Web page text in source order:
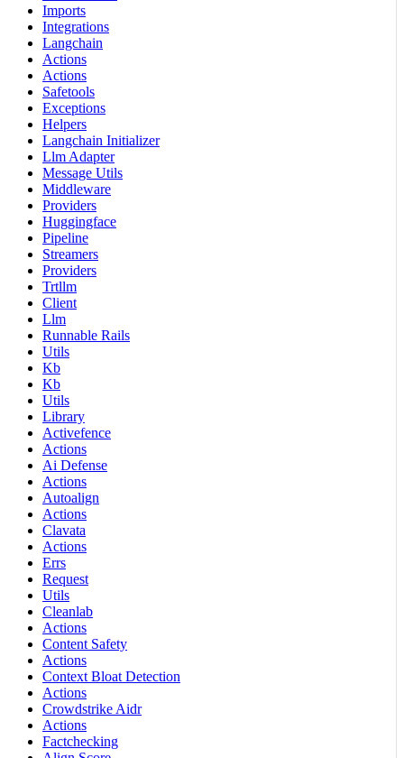
Imports
Integrations
Langchain
Actions
Actions
Safetools
Exceptions
Helpers
Langchain Initializer
Llm Adapter
Message Utils
Middleware
Providers
Huggingface
Pipeline
Streamers
Providers
Trtllm
Client
Llm
Runnable Rails
Utils
Kb
Kb
Utils
Library
Activefence
Actions
Ai Defense
Actions
Autoalign
Actions
Clavata
Actions
Errs
Request
Utils
Cleanlab
Actions
Content Safety
Actions
Context Bloat Detection
Actions
Crowdstrike Aidr
Actions
Factchecking